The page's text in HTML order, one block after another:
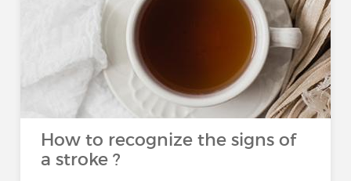
How to recognize the signs of
a stroke ?